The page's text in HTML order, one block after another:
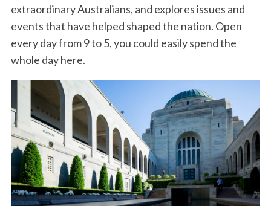
extraordinary Australians, and explores issues and
events that have helped shaped the nation. Open
every day from 9 to 5, you could easily spend the
whole day here.